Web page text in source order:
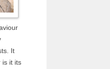
It
is it its